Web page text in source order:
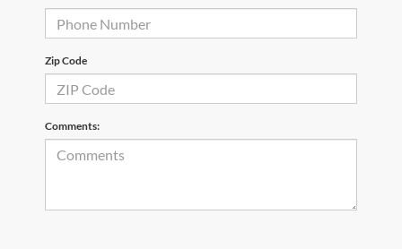
Zip Code
Comments: